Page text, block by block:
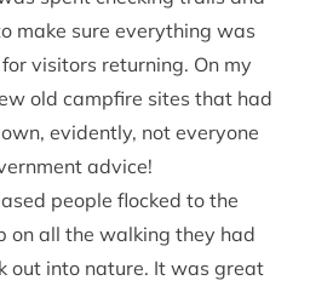
make sure everything was
visitors returning. On my
old campfire sites that had
evidently, not everyone
advice!
people flocked to the
on all the walking they had
out into nature. It was great